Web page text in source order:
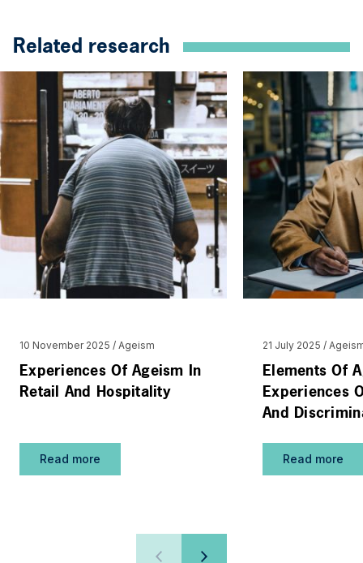
Related research
10 November 2025 Ageism
Experiences Of Ageism In
Retail And Hospitality
Read more
21 July 2025
Elements Of
Experiences
And
Read more